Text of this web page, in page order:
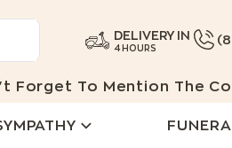
DELIVERY IN
4 HOURS
Forget To Mention The